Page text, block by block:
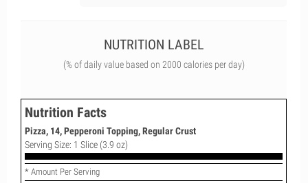
NUTRITION LABEL
(% of daily value based on 2000 calories per day)
Nutrition Facts
Pizza, 14, Pepperoni Topping, Regular Crust
Serving Size: 1 Slice (3.9 oz)
* Amount Per Serving